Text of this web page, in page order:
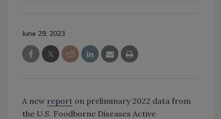
June 29, 2023
A new report on preliminary 2022 data from
the U.S. Foodborne Diseases Active